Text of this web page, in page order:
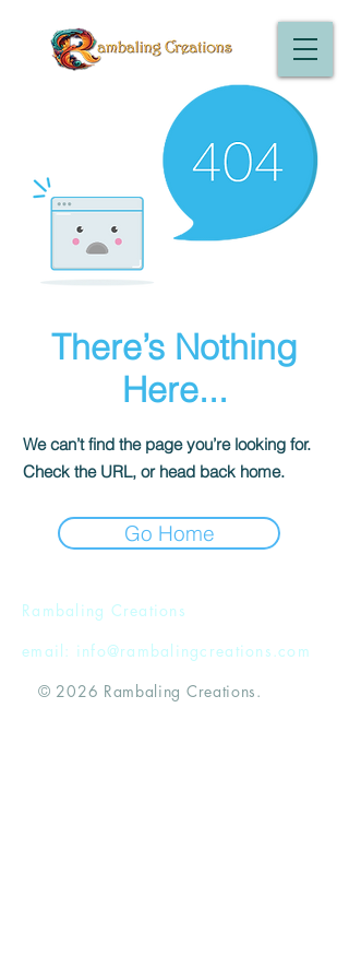
There’s Nothing
Here...
We can’t find the page you’re looking for.
Check the URL, or head back home.
Go Home
Rambaling Creations
email: info@rambalingcreations.com
© 2026 Rambaling Creations.